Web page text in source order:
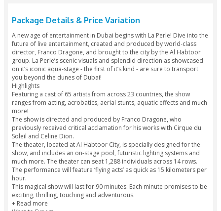
Package Details & Price Variation
A new age of entertainment in Dubai begins with La Perle!
future of live entertainment, created and produced by
director, Franco Dragone, and brought to the city by the Al
group. La Perle’s scenic visuals and splendid direction as
on it’s iconic aqua-stage - the first of it’s kind - are sure to
you beyond the dunes of Dubai!
Highlights
Featuring a cast of 65 artists from across 23 countries, the
ranges from acting, acrobatics, aerial stunts, aquatic
more!